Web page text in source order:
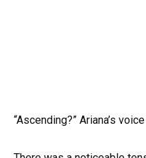
“Ascending?” Ariana’s